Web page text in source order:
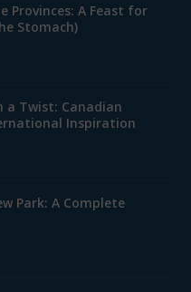
Provinces: A Feast for
Stomach)
a Twist: Canadian
Inspiration
Park: A Complete